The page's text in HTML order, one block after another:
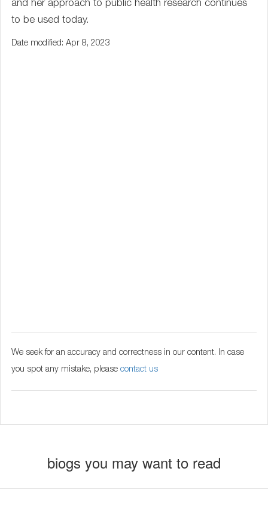
and her approach to public health research continues
to be used today.
Date modified: Apr 8, 2023
We seek for an accuracy and correctness in our content. In case
you spot any mistake, please contact us
biogs you may want to read